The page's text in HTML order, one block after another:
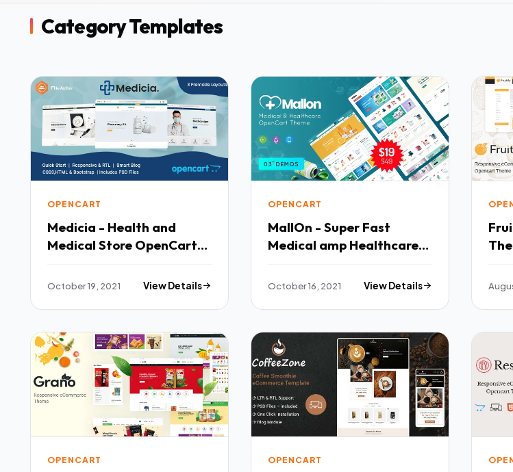
Category Templates
OPENCART
Medicia - Health and
Medical Store OpenCart
October 19, 2021 View Details
OPENCART
MallOn - Super Fast
Medical amp Healthcare
TFx
October 16, 2021 View Details
OPENCART OPENCART